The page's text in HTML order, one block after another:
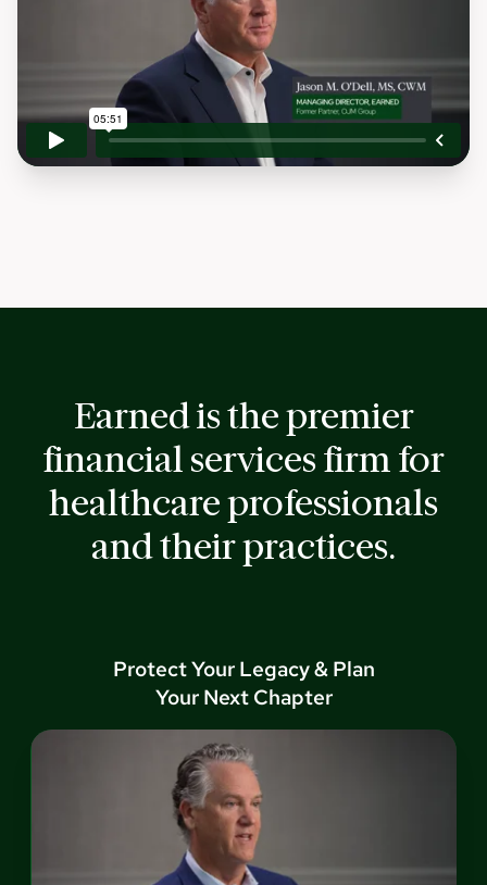
Earned is the premier
financial services firm for
healthcare professionals
and their practices.
Protect Your Legacy & Plan
Your Next Chapter